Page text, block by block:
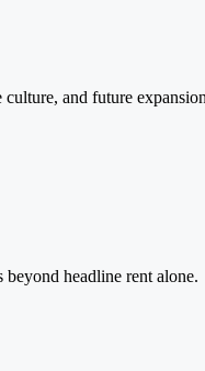
and future
headline rent alone.